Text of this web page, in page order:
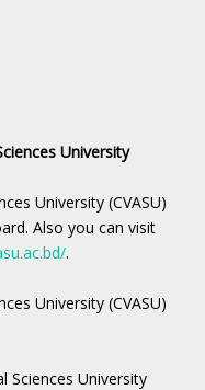
University
University (CVASU)
Also you can visit
.
University (CVASU)
Sciences University